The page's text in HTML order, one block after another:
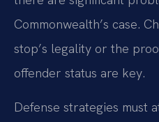
Commonwealth’s case.
stop’s legality or the
offender status are key.
Defense strategies must